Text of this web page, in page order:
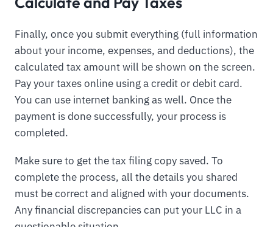
Finally, once you submit everything (full information
about your income, expenses, and deductions), the
calculated tax amount will be shown on the screen.
Pay your taxes online using a credit or debit card.
You can use internet banking as well. Once the
payment is done successfully, your process is
completed.
Make sure to get the tax filing copy saved. To
complete the process, all the details you shared
must be correct and aligned with your documents.
Any financial discrepancies can put your LLC in a